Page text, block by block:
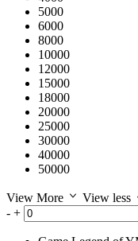
5000
6000
8000
10000
12000
15000
18000
20000
25000
30000
40000
50000
View More
View less
- +